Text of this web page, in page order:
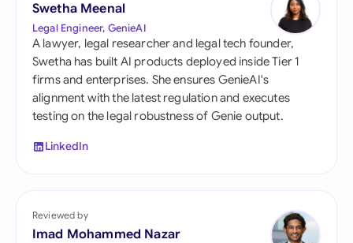
Swetha Meenal
Legal Engineer, GenieAI
A lawyer, legal researcher and legal tech founder,
Swetha has built AI products deployed inside Tier 1
firms and enterprises. She ensures GenieAI's
alignment with the latest regulation and executes
testing on the legal robustness of Genie output.
LinkedIn
Reviewed by
Imad Mohammed Nazar